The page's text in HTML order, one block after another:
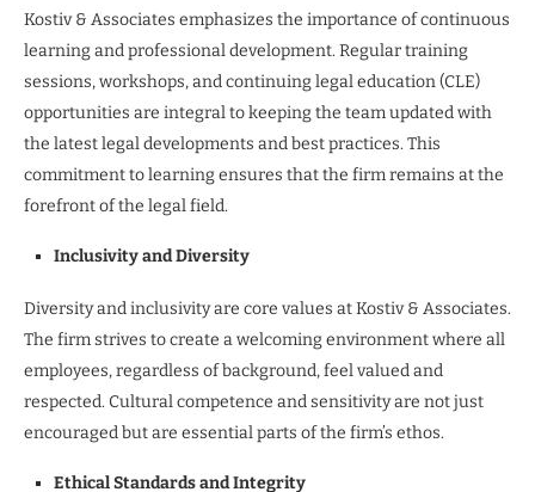
Kostiv & Associates emphasizes the importance of continuous
learning and professional development. Regular training
sessions, workshops, and continuing legal education (CLE)
opportunities are integral to keeping the team updated with
the latest legal developments and best practices. This
commitment to learning ensures that the firm remains at the
forefront of the legal field.
Inclusivity and Diversity
Diversity and inclusivity are core values at Kostiv & Associates.
The firm strives to create a welcoming environment where all
employees, regardless of background, feel valued and
respected. Cultural competence and sensitivity are not just
encouraged but are essential parts of the firm’s ethos.
Ethical Standards and Integrity